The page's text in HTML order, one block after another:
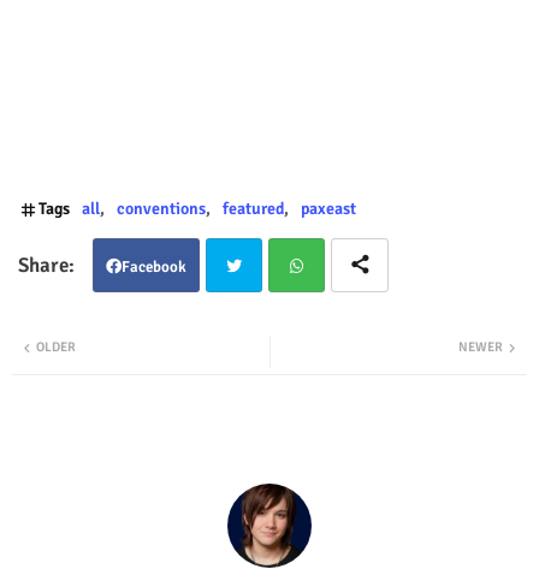
Tags all conventions featured paxeast
Facebook
NEWER
OLDER